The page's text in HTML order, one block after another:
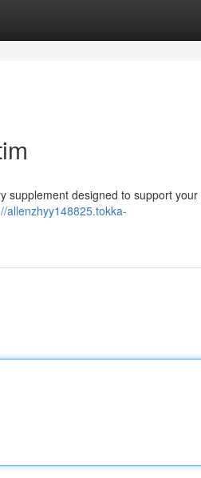
supplement designed to support your
allenzhyy148825.tokka-